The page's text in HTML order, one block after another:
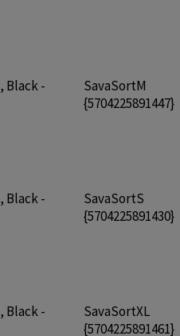
SavaSortM
{5704225891447}
SavaSortS
{5704225891430}
SavaSortXL
{5704225891461}